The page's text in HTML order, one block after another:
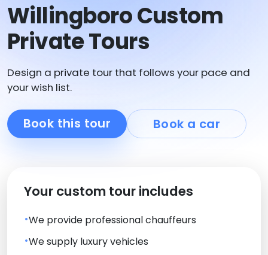
Willingboro Custom
Private Tours
Design a private tour that follows your pace and
your wish list.
Book this tour Book a car
Your custom tour includes
We provide professional chauffeurs
We supply luxury vehicles